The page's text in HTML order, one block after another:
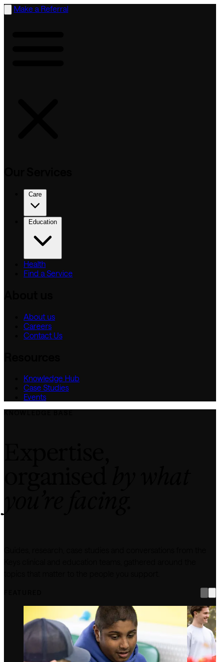
Make a Referral
Care
Education
Health
Find a Service
About us
Careers
Contact Us
Knowledge Hub
Case Studies
Events